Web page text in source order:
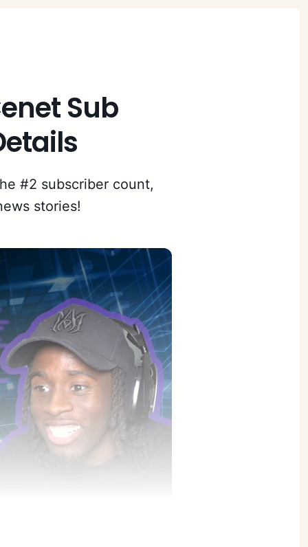
Sub
#2 subscriber count,
stories!